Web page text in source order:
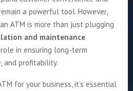
a powerful tool. However,
ATM is more than just plugging
and maintenance
in ensuring long-term
and profitability.
for your business, it’s essential